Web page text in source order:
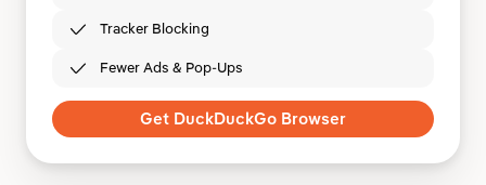
Tracker Blocking
Fewer Ads & Pop-Ups
Get DuckDuckGo Browser